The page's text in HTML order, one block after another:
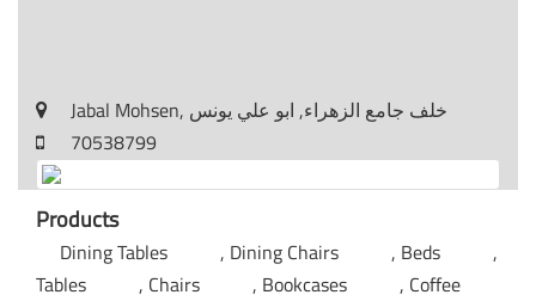
Jabal Mohsen, خلف جامع الزهراء, ابو علي يونس
70538799
Products
Dining Tables Dining Chairs
Beds
Tables
Chairs Bookcases
Coffee